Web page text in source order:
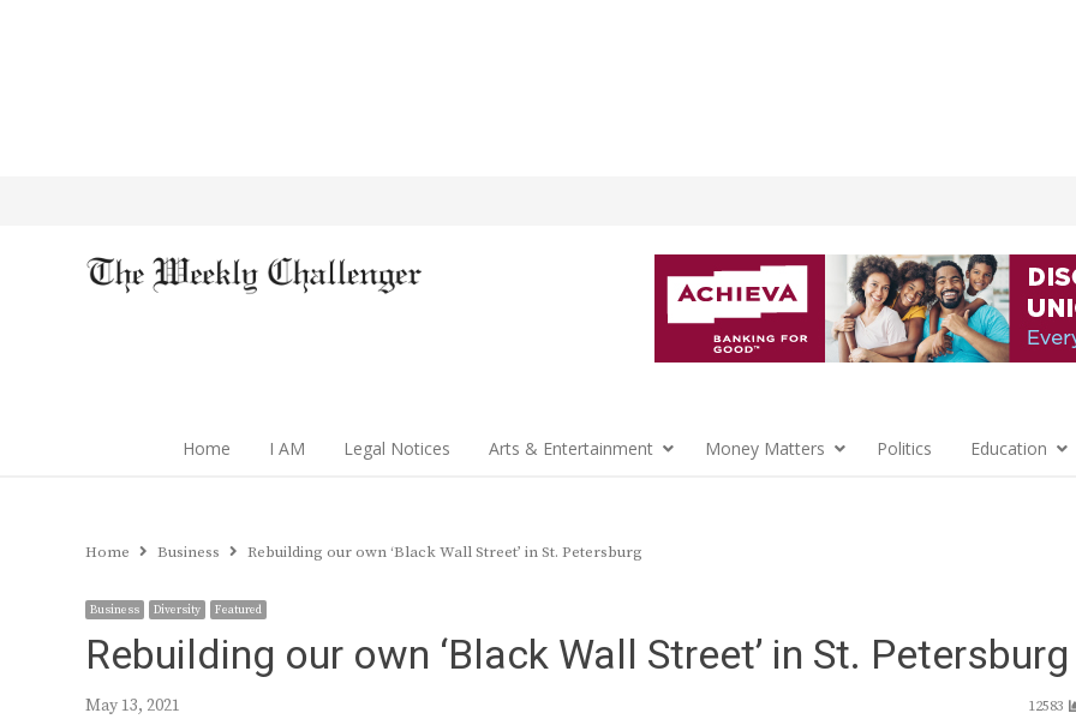
Home I AM Legal Notices Arts & Entertainment Money Matters Politics Education
Home Business Rebuilding our own ‘Black Wall Street’ in St. Petersburg
Business Diversity Featured
Rebuilding our own ‘Black Wall Street’ in St. Petersburg
May 13, 2021 12583